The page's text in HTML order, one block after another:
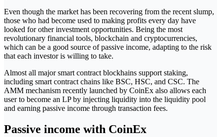
Even though the market has been recovering from the recent slump,
those who had become used to making profits every day have
looked for other investment opportunities. Being the most
revolutionary financial tools, blockchain and cryptocurrencies,
which can be a good source of passive income, adapting to the risk
that each investor is willing to take.
Almost all major smart contract blockhains support staking,
including smart contract chains like BSC, HSC, and CSC. The
AMM mechanism recently launched by CoinEx also allows each
user to become an LP by injecting liquidity into the liquidity pool
and earning passive income through transaction fees.
Passive income with CoinEx